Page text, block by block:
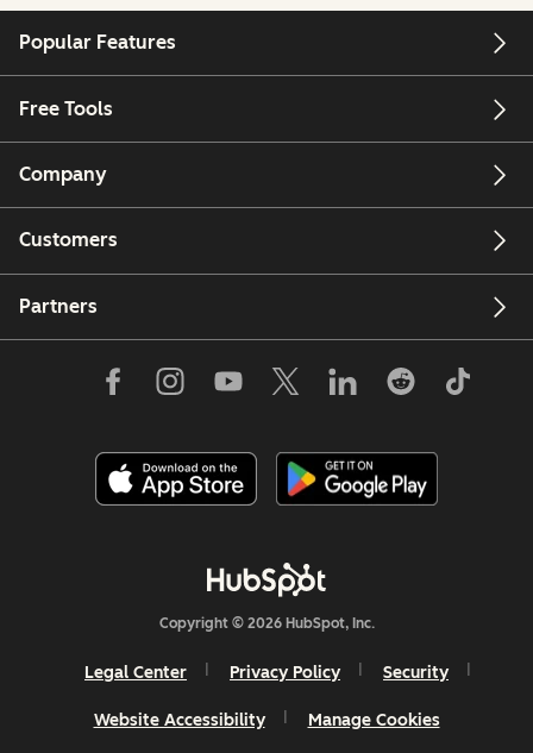
Popular Features
Free Tools
Company
Customers
Partners
Copyright © 2026 HubSpot, Inc.
Legal Center Privacy Policy Security
Website Accessibility Manage Cookies